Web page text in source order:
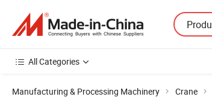
All Categories
Manufacturing & Processing Machinery Crane